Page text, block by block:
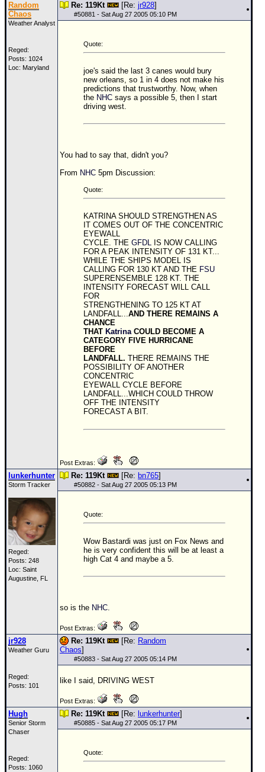
Text WX Data
CFHC Data Feeds
Mobile Site
Random
Chaos
Weather Analyst
Reged:
Posts: 1024
Loc: Maryland
Re: 119Kt [Re: jr928]
#50881 - Sat Aug 27 2005 05:10 PM
Quote:
joe's said the last 3 canes would bury
new orleans, so 1 in 4 does not make his
predictions that trustworthy. Now, when
the NHC says a possible 5, then I start
driving west.
You had to say that, didn't you?
From NHC 5pm Discussion:
Quote:
KATRINA SHOULD STRENGTHEN AS
IT COMES OUT OF THE CONCENTRIC
EYEWALL
CYCLE. THE GFDL IS NOW CALLING
FOR A PEAK INTENSITY OF 131 KT...
WHILE THE SHIPS MODEL IS
CALLING FOR 130 KT AND THE FSU
SUPERENSEMBLE 128 KT. THE
INTENSITY FORECAST WILL CALL
FOR
STRENGTHENING TO 125 KT AT
LANDFALL...AND THERE REMAINS A
CHANCE
THAT KatrinaCOULD BECOME A
CATEGORY FIVE HURRICANE
BEFORE
LANDFALL. THERE REMAINS THE
POSSIBILITY OF ANOTHER
CONCENTRIC
EYEWALL CYCLE BEFORE
LANDFALL...WHICH COULD THROW
OFF THE INTENSITY
FORECAST A BIT.
Post Extras:
lunkerhunter
Storm Tracker
Reged:
Posts: 248
Loc: Saint
Augustine, FL
Re: 119Kt [Re: bn765]
#50882 - Sat Aug 27 2005 05:13 PM
Quote:
Wow Bastardi was just on Fox News and
he is very confident this will be at least a
high Cat 4 and maybe a 5.
so is the NHC
Post Extras:
jr928
Weather Guru
Reged:
Posts: 101
Re: 119Kt [Re: Random
Chaos]
#50883 - Sat Aug 27 2005 05:14 PM
like I said, DRIVING WEST
Post Extras:
Hugh
Senior Storm
Chaser
Reged:
Posts: 1060
Re: 119Kt [Re: lunkerhunter]
#50885 - Sat Aug 27 2005 05:17 PM
Quote: